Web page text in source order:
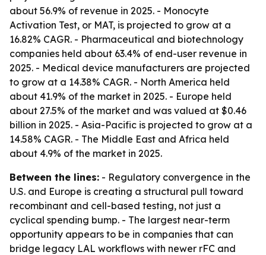
about 56.9% of revenue in 2025. - Monocyte
Activation Test, or MAT, is projected to grow at a
16.82% CAGR. - Pharmaceutical and biotechnology
companies held about 63.4% of end-user revenue in
2025. - Medical device manufacturers are projected
to grow at a 14.38% CAGR. - North America held
about 41.9% of the market in 2025. - Europe held
about 27.5% of the market and was valued at $0.46
billion in 2025. - Asia-Pacific is projected to grow at a
14.58% CAGR. - The Middle East and Africa held
about 4.9% of the market in 2025.
Between the lines: - Regulatory convergence in the
U.S. and Europe is creating a structural pull toward
recombinant and cell-based testing, not just a
cyclical spending bump. - The largest near-term
opportunity appears to be in companies that can
bridge legacy LAL workflows with newer rFC and